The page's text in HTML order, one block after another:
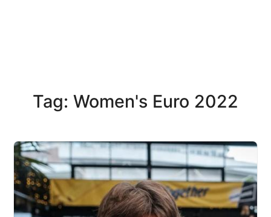
Tag: Women's Euro 2022